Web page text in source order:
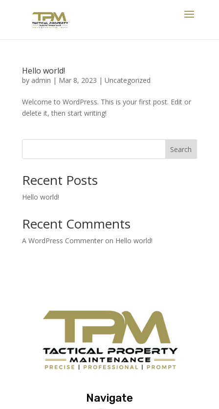
Hello world!
by admin | Mar 8, 2023 | Uncategorized
Welcome to WordPress. This is your first post. Edit or
delete it, then start writing!
Search
Recent Posts
Hello world!
Recent Comments
A WordPress Commenteron Hello world!
Navigate